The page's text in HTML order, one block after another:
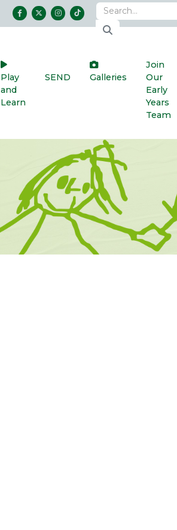
Play
and
Learn
SEND Galleries
Join
Our
Early
Years
Team